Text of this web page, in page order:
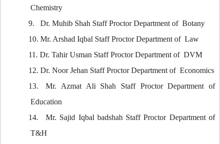
Chemistry
9.
Dr. Muhib Shah Staff Proctor Department of Botany
10. Mr. Arshad Iqbal Staff Proctor Department of Law
11. Dr. Tahir Usman Staff Proctor Department of DVM
12. Dr. Noor Jehan Staff Proctor Department of Economics
13.
Mr. Azmat Ali Shah Staff Proctor Department of
Education
14.
Mr. Sajid Iqbal badshah Staff Proctor Department of
T&H